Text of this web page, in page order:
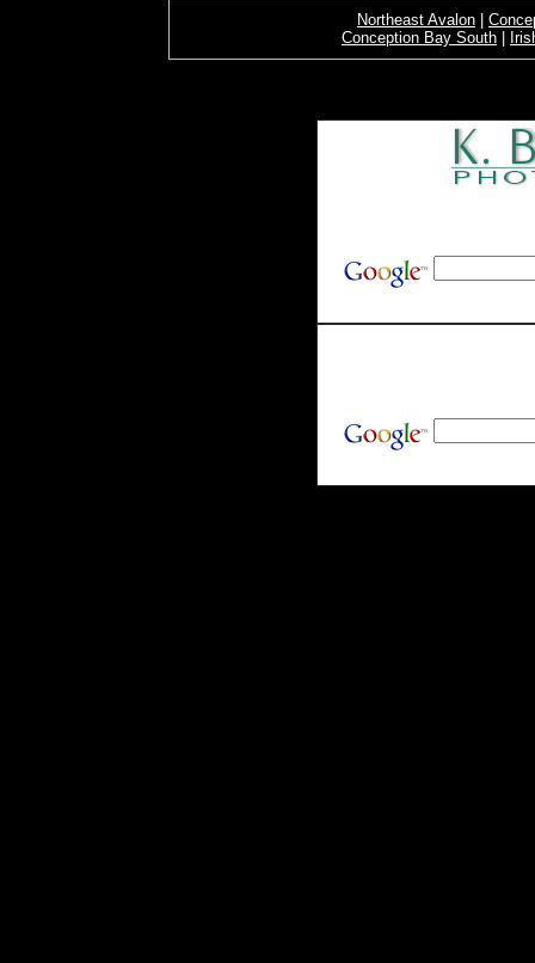
Northeast Avalon
Conception Bay South